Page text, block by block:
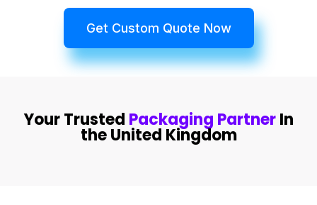
Get Custom Quote Now
Your Trusted Packaging PartnerIn
the United Kingdom